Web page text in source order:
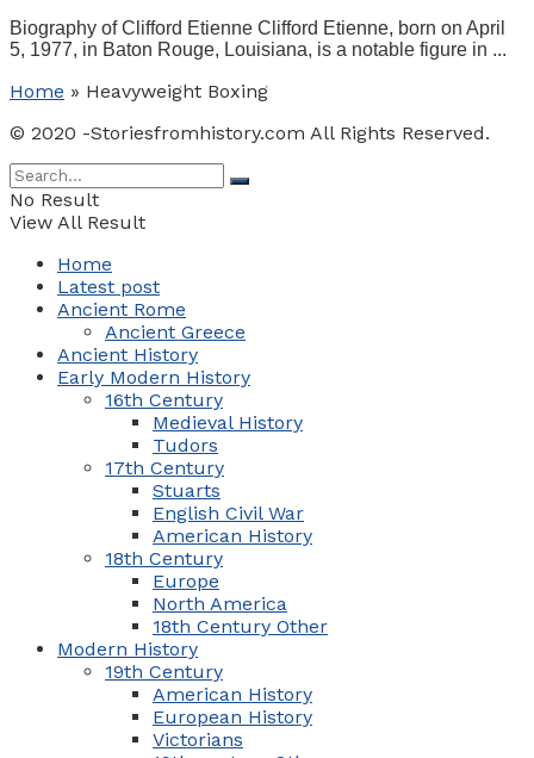
Biography of Clifford Etienne Clifford Etienne, born on April
5, 1977, in Baton Rouge, Louisiana, is a notable figure in ...
Home » Heavyweight Boxing
© 2020 -Storiesfromhistory.com All Rights Reserved.
No Result
View All Result
Home
Latest post
Ancient Rome
Ancient Greece
Ancient History
Early Modern History
16th Century
Medieval History
Tudors
17th Century
Stuarts
English Civil War
American History
18th Century
Europe
North America
18th Century Other
Modern History
19th Century
American History
European History
Victorians